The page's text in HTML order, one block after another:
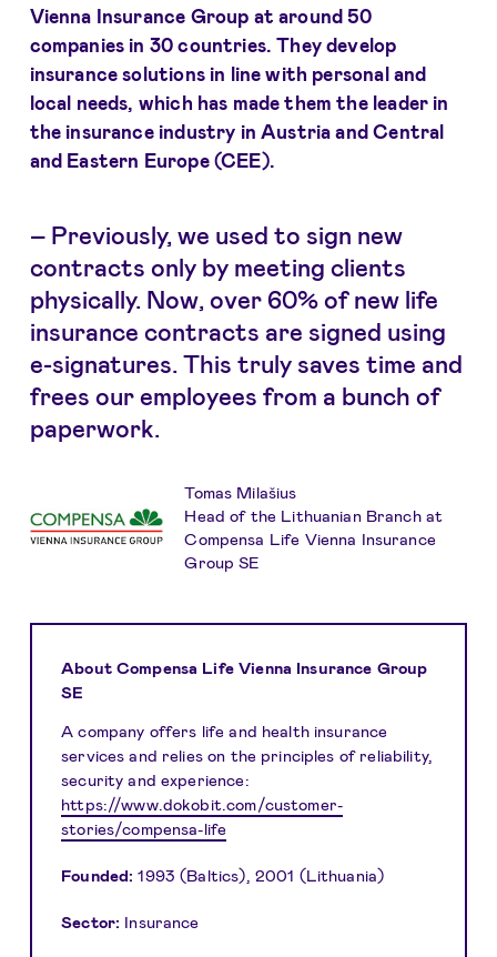
Vienna Insurance Group at around 50
companies in 30 countries. They develop
insurance solutions in line with personal and
local needs, which has made them the leader in
the insurance industry in Austria and Central
and Eastern Europe (CEE).
– Previously, we used to sign new
contracts only by meeting clients
physically. Now, over 60% of new life
insurance contracts are signed using
e-signatures. This truly saves time and
frees our employees from a bunch of
paperwork.
Tomas Milašius
Head of the Lithuanian Branch at
Compensa Life Vienna Insurance
Group SE
About Compensa Life Vienna Insurance Group
SE
A company offers life and health insurance
services and relies on the principles of reliability,
security and experience:
https://www.dokobit.com/customer-
stories/compensa-life
Founded: 1993 (Baltics), 2001 (Lithuania)
Sector: Insurance